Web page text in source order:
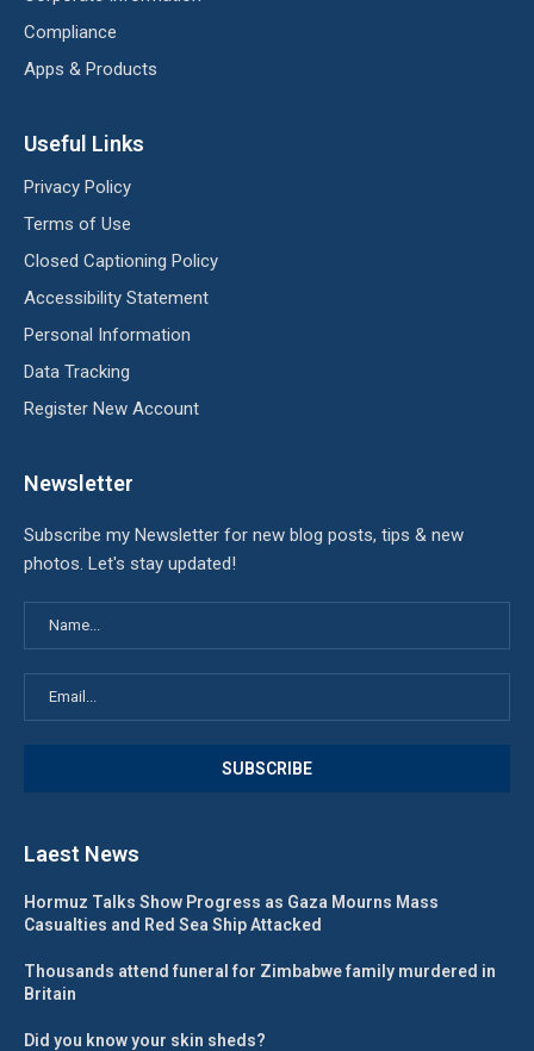
Compliance
Apps & Products
Useful Links
Privacy Policy
Terms of Use
Closed Captioning Policy
Accessibility Statement
Personal Information
Data Tracking
Register New Account
Newsletter
Subscribe my Newsletter for new blog posts, tips & new
photos. Let's stay updated!
Laest News
Hormuz Talks Show Progress as Gaza Mourns Mass
Casualties and Red Sea Ship Attacked
Thousands attend funeral for Zimbabwe family murdered in
Britain
Did you know your skin sheds?